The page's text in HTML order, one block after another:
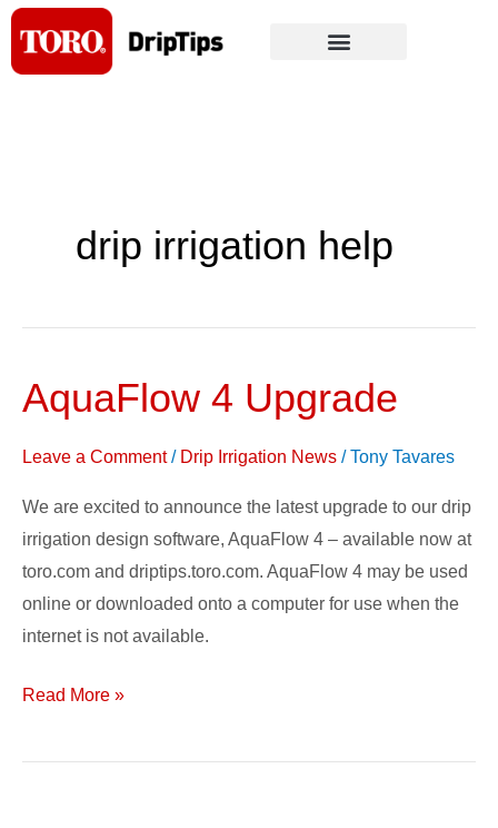
Skip
content
drip irrigation help
AquaFlow 4 Upgrade
Leave a Comment / Drip Irrigation News /Tony Tavares
We are excited to announce the latest upgrade to our drip
irrigation design software, AquaFlow 4 – available now at
toro.com and driptips.toro.com. AquaFlow 4 may be used
online or downloaded onto a computer for use when the
internet is not available.
AquaFlow
Upgrade
Read More »